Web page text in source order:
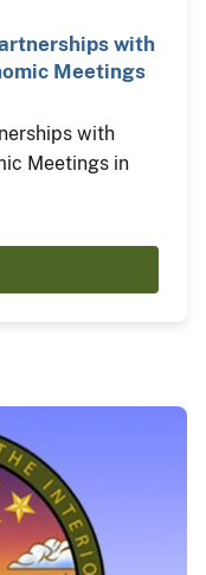
with
Meetings
with
Meetings in